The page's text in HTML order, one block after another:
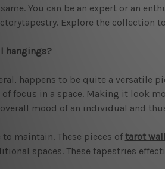
You can be an expert or an
Explore the collection
hangings?
happens to be quite a versatile
of focus in a space. Making it look
mood of an individual and
maintain. These pieces of tarot
spaces. These tapestries